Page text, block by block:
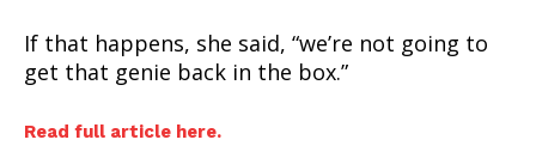
If that happens, she said, “we’re not going to
get that genie back in the box.”
Read full article here.